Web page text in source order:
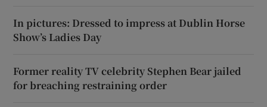
In pictures: Dressed to impress at Dublin Horse
Show’s Ladies Day
Former reality TV celebrity Stephen Bear jailed
for breaching restraining order